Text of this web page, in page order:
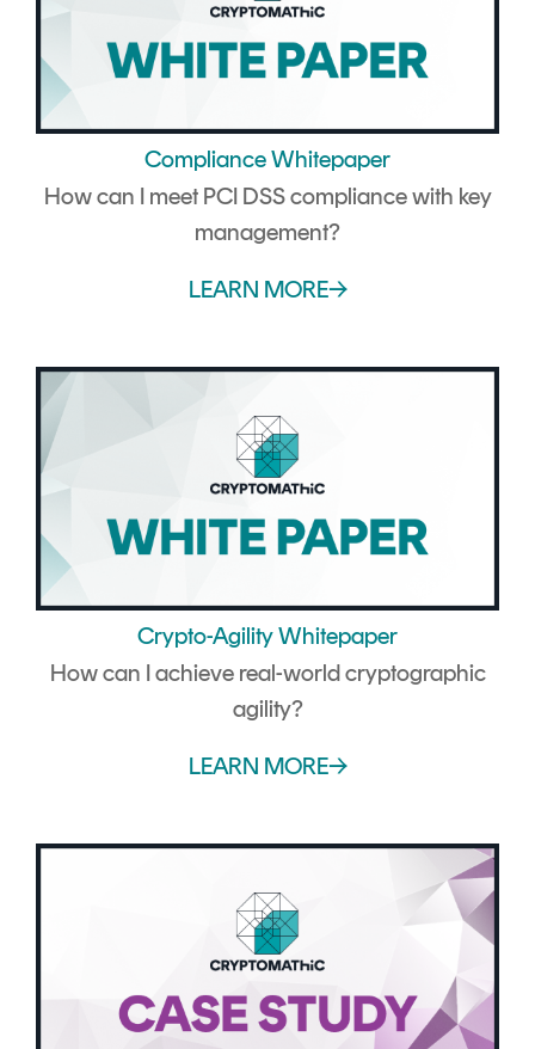
Compliance Whitepaper
How can I meet PCI DSS compliance with key
management?
LEARN MORE→
Crypto-Agility Whitepaper
How can I achieve real-world cryptographic
agility?
LEARN MORE→